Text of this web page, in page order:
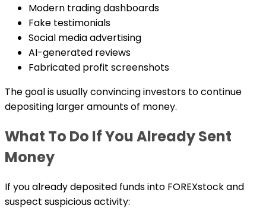
Modern trading dashboards
Fake testimonials
Social media advertising
AI-generated reviews
Fabricated profit screenshots
The goal is usually convincing investors to continue
depositing larger amounts of money.
What To Do If You Already Sent
Money
If you already deposited funds into FOREXstock and
suspect suspicious activity: